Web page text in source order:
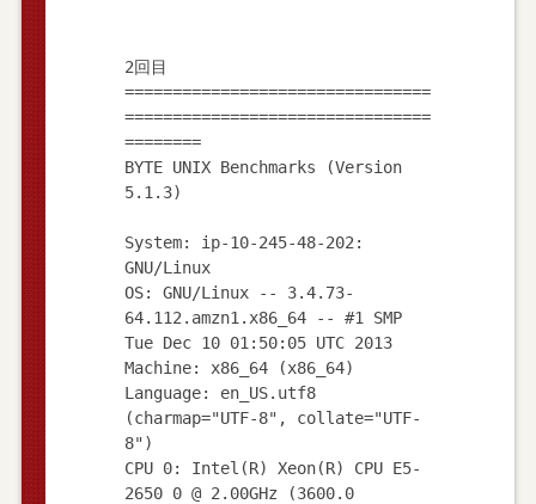
2回目
================================
================================
========
BYTE UNIX Benchmarks (Version
5.1.3)
System: ip-10-245-48-202:
GNU/Linux
OS: GNU/Linux -- 3.4.73-
64.112.amzn1.x86_64 -- #1 SMP
Tue Dec 10 01:50:05 UTC 2013
Machine: x86_64 (x86_64)
Language: en_US.utf8
(charmap="UTF-8", collate="UTF-
8")
CPU 0: Intel(R) Xeon(R) CPU E5-
2650 0 @ 2.00GHz (3600.0